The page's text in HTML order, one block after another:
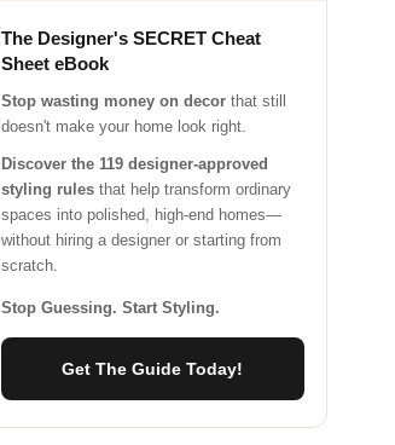
The Designer's SECRET Cheat
Sheet eBook
Stop wasting money on decorthat still
doesn't make your home look right.
Discover the 119 designer-approved
styling rulesthat help transform ordinary
spaces into polished, high-end homes—
without hiring a designer or starting from
scratch.
Stop Guessing. Start Styling.
Get The Guide Today!